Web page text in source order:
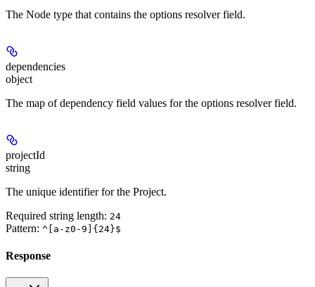
The Node type that contains the options resolver field.
dependencies
object
The map of dependency field values for the options resolver field.
projectId
string
The unique identifier for the Project.
Required string length: 24
Pattern: ^[a-z0-9]{24}$
Response